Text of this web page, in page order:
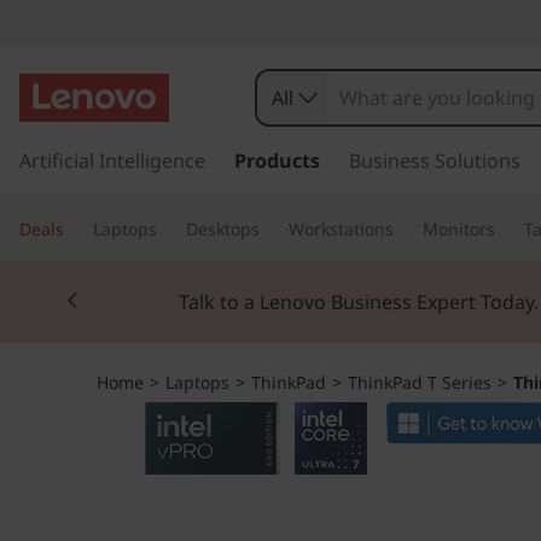
h
n
k
k
t
All
Artificial Intelligence Products Business Solutions
Deals Laptops Desktops Workstations Monitors
Talk to a Lenovo Business Expert
Currently displaying item 2 of 3
Home > Laptops > ThinkPad > ThinkPad T Series >